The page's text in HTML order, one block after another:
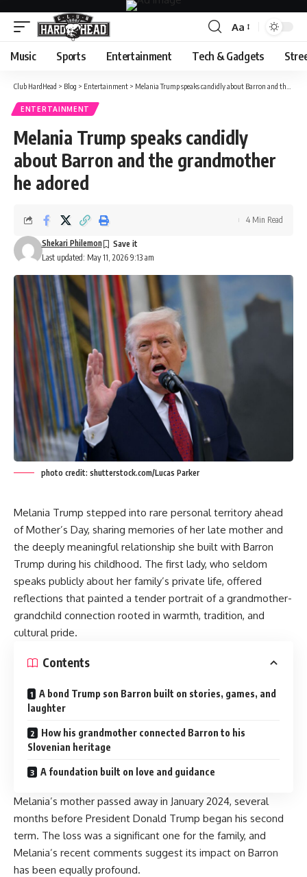
Font
Resizer
Aa
Music Sports Entertainment Tech & Gadgets
Club HardHead > Blog > Entertainment > Melania Trump speaks candidly about Barron and the grandmother he adored
ENTERTAINMENT
Melania Trump speaks candidly
about Barron and the grandmother
he adored
Last updated: May 11, 2026 9:13 am
Shekari Philemon
4 Min Read
photo credit: shutterstock.com/Lucas Parker
Melania Trump stepped into rare personal territory ahead
of Mother’s Day, sharing memories of her late mother and
the deeply meaningful relationship she built with Barron
Trump during his childhood. The first lady, who seldom
speaks publicly about her family’s private life, offered
reflections that painted a tender portrait of a grandmother-
grandchild connection rooted in warmth, tradition, and
cultural pride.
Contents
A bond Trump son Barron built on stories, games, and
laughter
How his grandmother connected Barron to his
Slovenian heritage
A foundation built on love and guidance
Melania’s mother passed away in January 2024, several
months before President Donald Trump began his second
term. The loss was a significant one for the family, and
Melania’s recent comments suggest its impact on Barron
has been equally profound.